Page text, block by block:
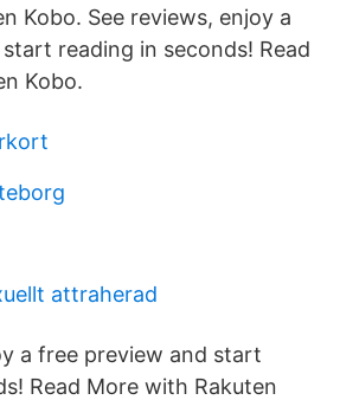
Kobo. See reviews, enjoy a
reading in seconds! Read
Kobo.
attraherad
a free preview and start
Read More with Rakuten